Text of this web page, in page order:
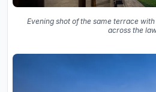
Evening shot of the same terrace
across the